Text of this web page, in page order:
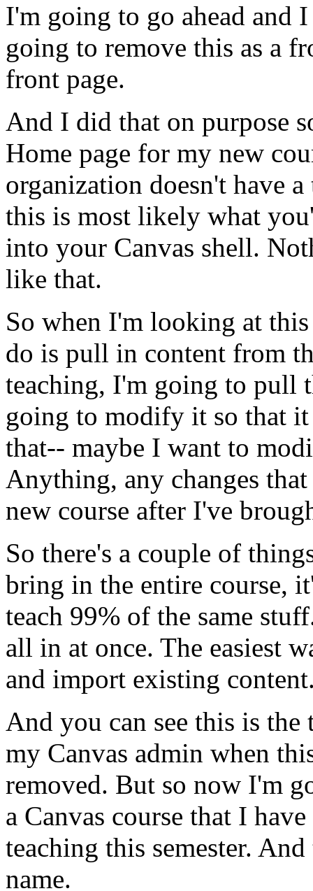
I'm going to go ahead and I
going to remove this as a
front page.
And I did that on purpose
Home page for my new
organization doesn't have a
this is most likely what
into your Canvas shell.
like that.
So when I'm looking at this
do is pull in content from
teaching, I'm going to pull
going to modify it so that it
that-- maybe I want to
Anything, any changes that
new course after I've
So there's a couple of
bring in the entire course,
teach 99% of the same
all in at once. The easiest
and import existing
And you can see this is the
my Canvas admin when
removed. But so now I'm
a Canvas course that I have
teaching this semester. And
name.